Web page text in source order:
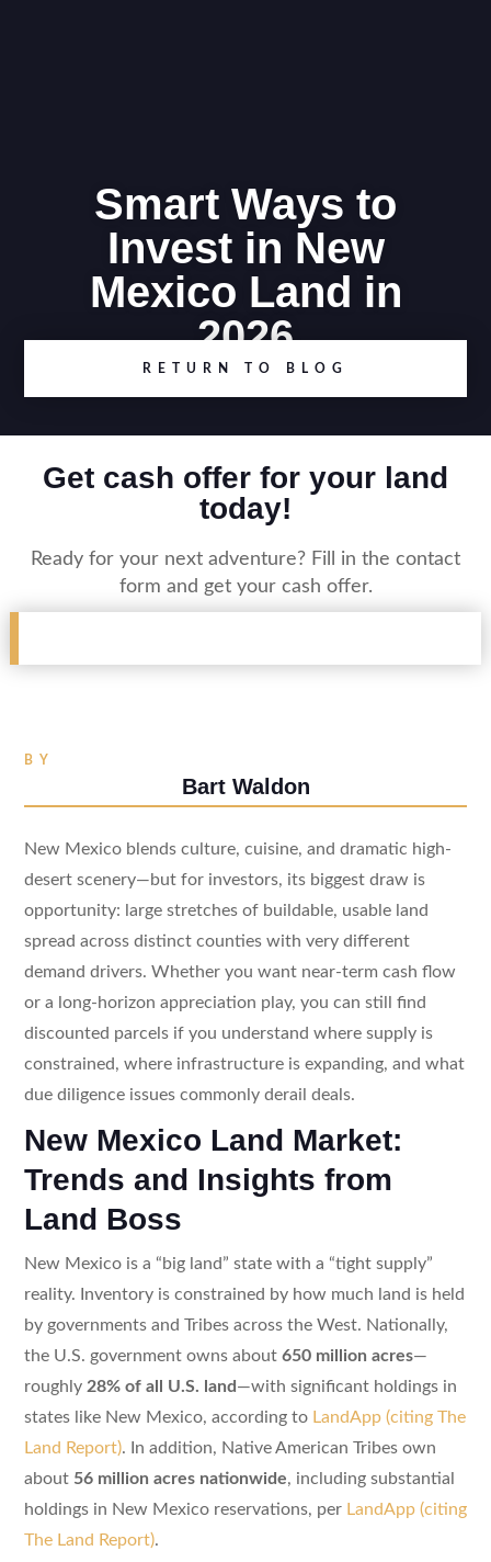
Smart Ways to
Invest in New
Mexico Land in
2026
RETURN TO BLOG
Get cash offer for your land
today!
Ready for your next adventure? Fill in the contact
form and get your cash offer.
BY
Bart Waldon
New Mexico blends culture, cuisine, and dramatic high-
desert scenery—but for investors, its biggest draw is
opportunity: large stretches of buildable, usable land
spread across distinct counties with very different
demand drivers. Whether you want near-term cash flow
or a long-horizon appreciation play, you can still find
discounted parcels if you understand where supply is
constrained, where infrastructure is expanding, and what
due diligence issues commonly derail deals.
New Mexico Land Market:
Trends and Insights from
Land Boss
New Mexico is a “big land” state with a “tight supply”
reality. Inventory is constrained by how much land is held
by governments and Tribes across the West. Nationally,
the U.S. government owns about 650 million acres—
roughly 28% of all U.S. land —with significant holdings in
states like New Mexico, according to LandApp (citing The
Land Report). In addition, Native American Tribes own
about 56 million acres nationwide, including substantial
holdings in New Mexico reservations, per LandApp (citing
The Land Report).